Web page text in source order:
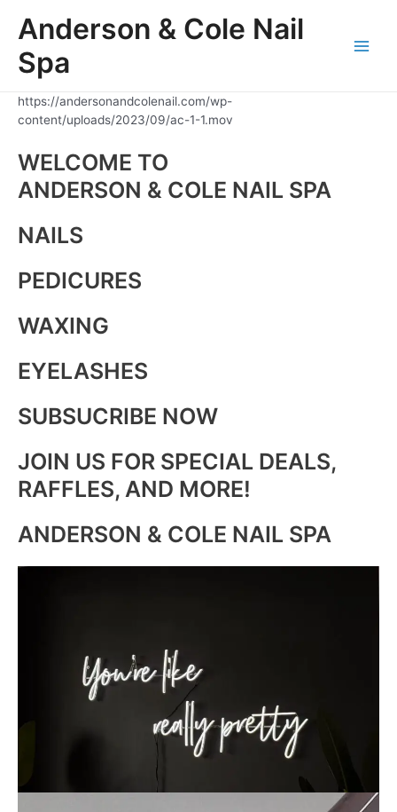
Anderson & Cole Nail
Spa
https://andersonandcolenail.com/wp-
content/uploads/2023/09/ac-1-1.mov
WELCOME TO
ANDERSON & COLE NAIL SPA
NAILS
PEDICURES
WAXING
EYELASHES
SUBSUCRIBE NOW
JOIN US FOR SPECIAL DEALS,
RAFFLES, AND MORE!
ANDERSON & COLE NAIL SPA